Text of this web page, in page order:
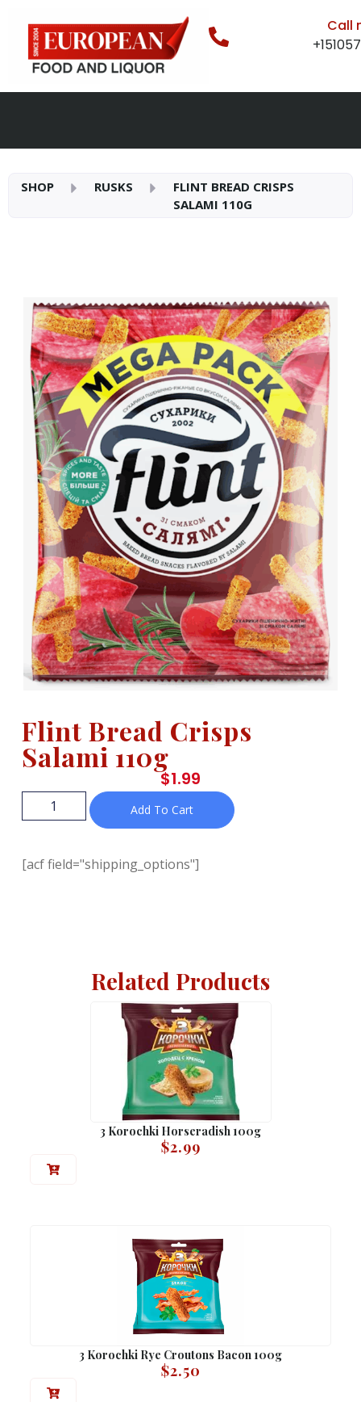
Call
SHOP RUSKS
FLINT BREAD CRISPS
SALAMI 110G
Flint Bread Crisps
Salami 110g
$1.99
Add To Cart
[acf field="shipping_options"]
Related Products
3 Korochki Horseradish 100g
$2.99
3 Korochki Rye Croutons Bacon 100g
$2.50